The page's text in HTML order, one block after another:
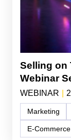
Selling on
Webinar
WEBINAR
Marketing
E-Commerce